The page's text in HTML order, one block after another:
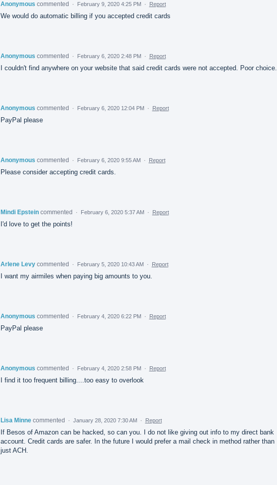
Anonymous commented · February 9, 2020 4:25 PM · Report
We would do automatic billing if you accepted credit cards
Anonymous commented · February 6, 2020 2:48 PM · Report
I couldn't find anywhere on your website that said credit cards were not accepted. Poor choice.
Anonymous commented · February 6, 2020 12:04 PM · Report
PayPal please
Anonymous commented · February 6, 2020 9:55 AM · Report
Please consider accepting credit cards.
Mindi Epstein commented · February 6, 2020 5:37 AM · Report
I'd love to get the points!
Arlene Levy commented · February 5, 2020 10:43 AM · Report
I want my airmiles when paying big amounts to you.
Anonymous commented · February 4, 2020 6:22 PM · Report
PayPal please
Anonymous commented · February 4, 2020 2:58 PM · Report
I find it too frequent billing....too easy to overlook
Lisa Minne commented · January 28, 2020 7:30 AM · Report
If Besos of Amazon can be hacked, so can you. I do not like giving out info to my direct bank
account. Credit cards are safer. In the future I would prefer a mail check in method rather than
just ACH.